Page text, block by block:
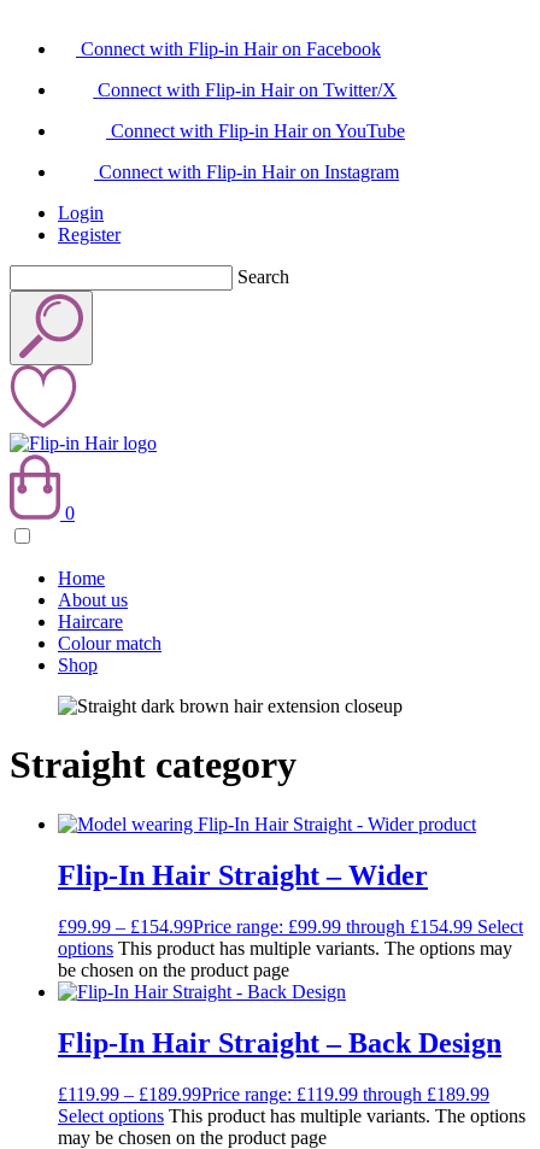
Connect with Flip-in Hair on Facebook
Connect with Flip-in Hair on Twitter/X
Connect with Flip-in Hair on YouTube
Connect with Flip-in Hair on Instagram
Login
Register
Search
0
Home
About us
Haircare
Colour match
Shop
Straight category
Flip-In Hair Straight – Wider
£99.99 – £154.99Price range: £99.99 through £154.99 Select
options This product has multiple variants. The options may
be chosen on the product page
Flip-In Hair Straight – Back Design
£119.99 – £189.99Price range: £119.99 through £189.99
Select options This product has multiple variants. The options
may be chosen on the product page